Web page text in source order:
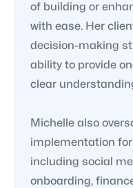
of building or
with ease. Her
decision-making
ability to provide
clear
Michelle also
implementation
including social
onboarding,